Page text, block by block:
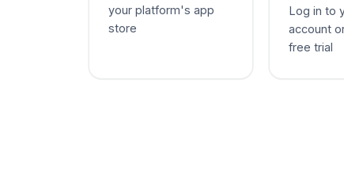
your platform's app
store
Log in to
account
free trial